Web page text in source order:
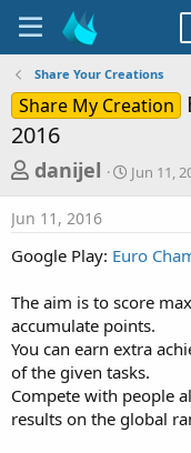
Share Your Creations
Share My Creation
2016
T
h
r
e
d
s
t
a
r
danijel
S
t
d
t
e
Jun 11,
Jun 11, 2016
Google Play: Euro
The aim is to score
accumulate points.
You can earn extra
of the given tasks.
Compete with people
results on the global